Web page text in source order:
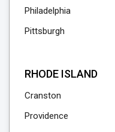
Philadelphia
Pittsburgh
RHODE ISLAND
Cranston
Providence